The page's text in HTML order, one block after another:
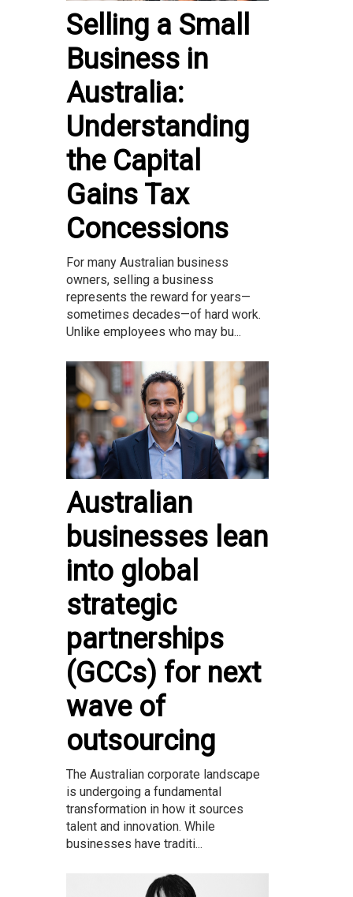
Selling a Small
Business in
Australia:
Understanding
the Capital
Gains Tax
Concessions
For many Australian business
owners, selling a business
represents the reward for years—
sometimes decades—of hard work.
Unlike employees who may bu...
Australian
businesses lean
into global
strategic
partnerships
(GCCs) for next
wave of
outsourcing
The Australian corporate landscape
is undergoing a fundamental
transformation in how it sources
talent and innovation. While
businesses have traditi...